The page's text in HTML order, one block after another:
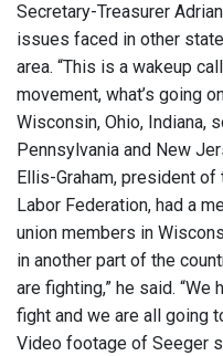
Secretary-Treasurer
issues faced in other
area. “This is a wakeup
movement, what’s going
Wisconsin, Ohio, Indiana,
Pennsylvania and New
Ellis-Graham, president
Labor Federation, had a
union members in
in another part of the
are fighting,” he said.
fight and we are all going
Video footage of Seeger